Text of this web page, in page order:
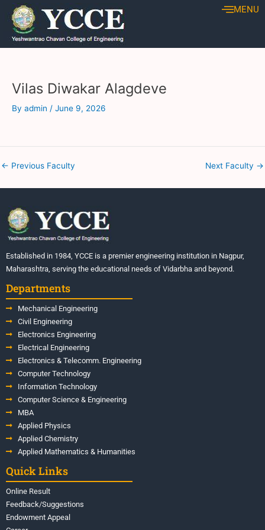
Skip
content
MENU
Vilas Diwakar Alagdeve
By admin / June 9, 2026
Post
navigation
← Previous Faculty Next Faculty →
Established in 1984, YCCE is a premier engineering institution in Nagpur,
Maharashtra, serving the educational needs of Vidarbha and beyond.
Departments
Mechanical Engineering
Civil Engineering
Electronics Engineering
Electrical Engineering
Electronics & Telecomm. Engineering
Computer Technology
Information Technology
Computer Science & Engineering
MBA
Applied Physics
Applied Chemistry
Applied Mathematics & Humanities
Quick Links
Online Result
Feedback/Suggestions
Endowment Appeal